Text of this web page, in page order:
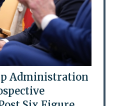
Administration